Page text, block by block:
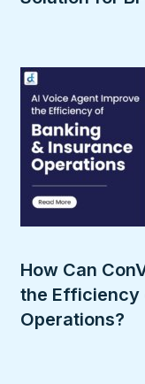
How Can
the Efficiency
Operations?